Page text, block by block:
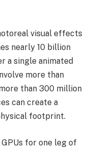
visual effects
nearly 10 billion
a single animated
more than
than 300 million
can create a
footprint.
for one leg of